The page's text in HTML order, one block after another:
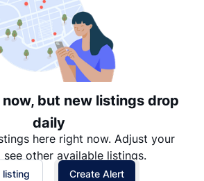
but new listings drop
daily
here right now. Adjust your
see other available listings.
listing Create Alert